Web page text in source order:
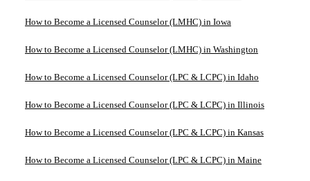
How to Become a Licensed Counselor (LMHC) in Iowa
How to Become a Licensed Counselor (LMHC) in Washington
How to Become a Licensed Counselor (LPC & LCPC) in Idaho
How to Become a Licensed Counselor (LPC & LCPC) in Illinois
How to Become a Licensed Counselor (LPC & LCPC) in Kansas
How to Become a Licensed Counselor (LPC & LCPC) in Maine